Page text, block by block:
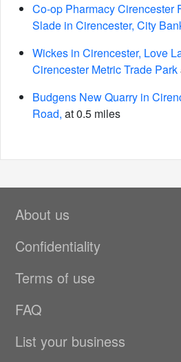
Co-op Pharmacy Cirencester
Slade in Cirencester, City
Wickes in Cirencester, Love
Cirencester Metric Trade Park
Budgens New Quarry in
Road, at 0.5 miles
About us
Confidentiality
Terms of use
FAQ
List your business